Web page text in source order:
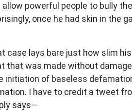
powerful people to bully
once he had skin in the
case lays bare just how slim
that was made without
of baseless
I have to credit a tweet
says—